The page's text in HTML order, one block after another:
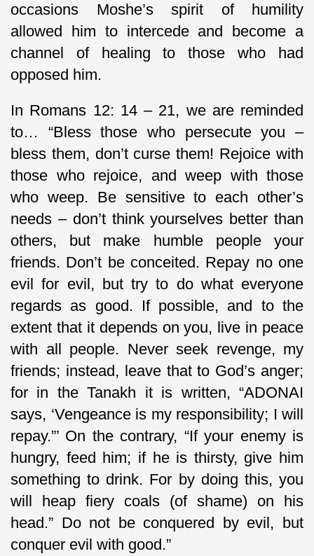
occasions Moshe’s spirit of humility
allowed him to intercede and become a
channel of healing to those who had
opposed him.
In Romans 12: 14 – 21, we are reminded
to… “Bless those who persecute you –
bless them, don’t curse them! Rejoice with
those who rejoice, and weep with those
who weep. Be sensitive to each other’s
needs – don’t think yourselves better than
others, but make humble people your
friends. Don’t be conceited. Repay no one
evil for evil, but try to do what everyone
regards as good. If possible, and to the
extent that it depends on you, live in peace
with all people. Never seek revenge, my
friends; instead, leave that to God’s anger;
for in the Tanakh it is written, “ADONAI
says, ‘Vengeance is my responsibility; I will
repay.”’ On the contrary, “If your enemy is
hungry, feed him; if he is thirsty, give him
something to drink. For by doing this, you
will heap fiery coals (of shame) on his
head.” Do not be conquered by evil, but
conquer evil with good.”